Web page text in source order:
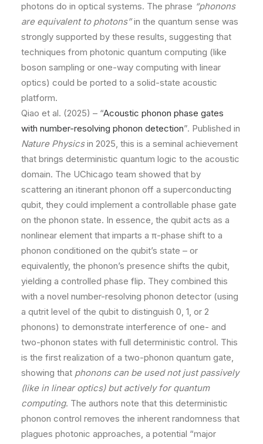
photons do in optical systems. The phrase “phonons
are equivalent to photons”in the quantum sense was
strongly supported by these results, suggesting that
techniques from photonic quantum computing (like
boson sampling or one-way computing with linear
optics) could be ported to a solid-state acoustic
platform.
Qiao et al. (2025) – “Acoustic phonon phase gates
with number-resolving phonon detection”. Published in
Nature Physicsin 2025, this is a seminal achievement
that brings deterministic quantum logic to the acoustic
domain. The UChicago team showed that by
scattering an itinerant phonon off a superconducting
qubit, they could implement a controllable phase gate
on the phonon state. In essence, the qubit acts as a
nonlinear element that imparts a π-phase shift to a
phonon conditioned on the qubit’s state – or
equivalently, the phonon’s presence shifts the qubit,
yielding a controlled phase flip. They combined this
with a novel number-resolving phonon detector (using
a qutrit level of the qubit to distinguish 0, 1, or 2
phonons) to demonstrate interference of one- and
two-phonon states with full deterministic control. This
is the first realization of a two-phonon quantum gate,
showing that phonons can be used not just passively
(like in linear optics) but actively for quantum
computing. The authors note that this deterministic
phonon control removes the inherent randomness that
plagues photonic approaches, a potential “major